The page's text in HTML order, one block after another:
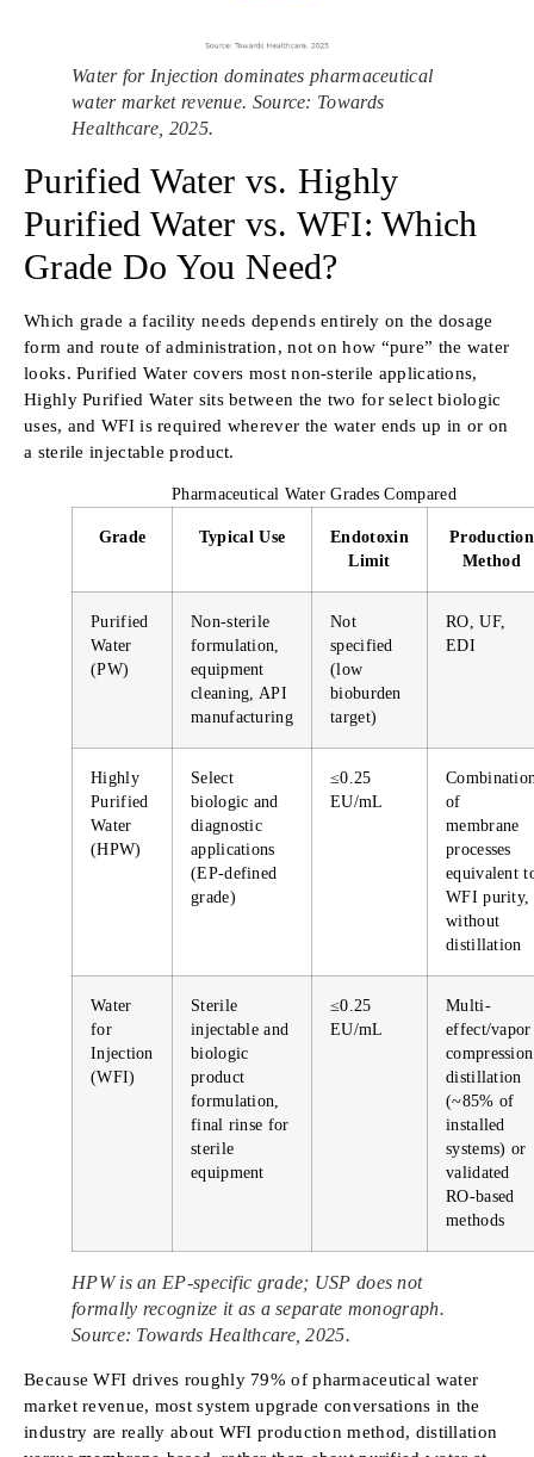
Water for Injection dominates pharmaceutical
water market revenue. Source: Towards
Healthcare, 2025.
Purified Water vs. Highly
Purified Water vs. WFI: Which
Grade Do You Need?
Which grade a facility needs depends entirely on the dosage
form and route of administration, not on how “pure” the water
looks. Purified Water covers most non-sterile applications,
Highly Purified Water sits between the two for select biologic
uses, and WFI is required wherever the water ends up in or on
a sterile injectable product.
Pharmaceutical Water Grades Compared
Grade Typical Use
Endotoxin
Limit
Production
Method
Purified
Water
(PW)
Non-sterile
formulation,
equipment
cleaning, API
manufacturing
Not
specified
(low
bioburden
target)
RO, UF,
EDI
Highly
Purified
Water
(HPW)
Select
biologic and
diagnostic
applications
(EP-defined
grade)
≤0.25
EU/mL
of
membrane
processes
equivalent
WFI purity,
without
distillation
Water
for
Injection
(WFI)
Sterile
injectable and
biologic
product
formulation,
final rinse for
sterile
equipment
≤0.25
EU/mL
Multi-
effect/vapor
compression
distillation
(~85% of
installed
systems) or
validated
RO-based
methods
HPW is an EP-specific grade; USP does not
formally recognize it as a separate monograph.
Source: Towards Healthcare, 2025.
Because WFI drives roughly 79% of pharmaceutical water
market revenue, most system upgrade conversations in the
industry are really about WFI production method, distillation